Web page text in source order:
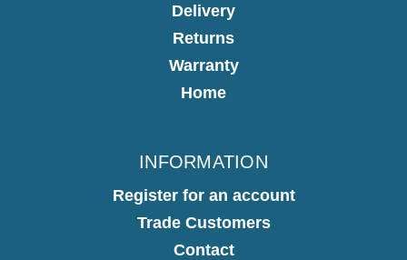
Delivery
Returns
Warranty
Home
INFORMATION
Register for an account
Trade Customers
Contact